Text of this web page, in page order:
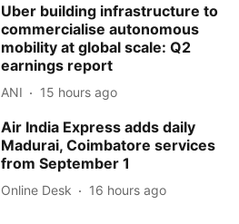
Uber building infrastructure to
commercialise autonomous
mobility at global scale: Q2
earnings report
ANI 15 hours ago
Air India Express adds daily
Madurai, Coimbatore services
from September 1
Online Desk 16 hours ago